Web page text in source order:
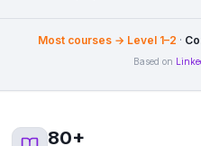
Most courses → Level 1–2 ·
Based on
80+